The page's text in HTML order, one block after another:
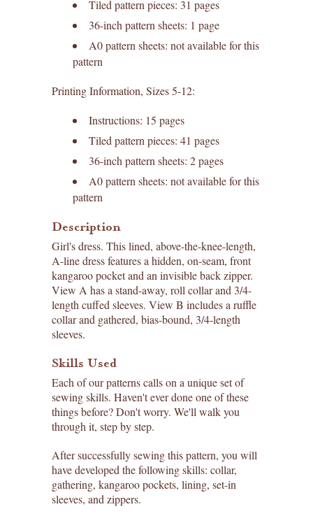
Tiled pattern pieces: 31 pages
36-inch pattern sheets: 1 page
A0 pattern sheets: not available for this
pattern
Printing Information, Sizes 5-12:
Instructions: 15 pages
Tiled pattern pieces: 41 pages
36-inch pattern sheets: 2 pages
A0 pattern sheets: not available for this
pattern
Description
Girl's dress. This lined, above-the-knee-length,
A-line dress features a hidden, on-seam, front
kangaroo pocket and an invisible back zipper.
View A has a stand-away, roll collar and 3/4-
length cuffed sleeves. View B includes a ruffle
collar and gathered, bias-bound, 3/4-length
sleeves.
Skills Used
Each of our patterns calls on a unique set of
sewing skills. Haven't ever done one of these
things before? Don't worry. We'll walk you
through it, step by step.
After successfully sewing this pattern, you will
have developed the following skills: collar,
gathering, kangaroo pockets, lining, set-in
sleeves, and zippers.